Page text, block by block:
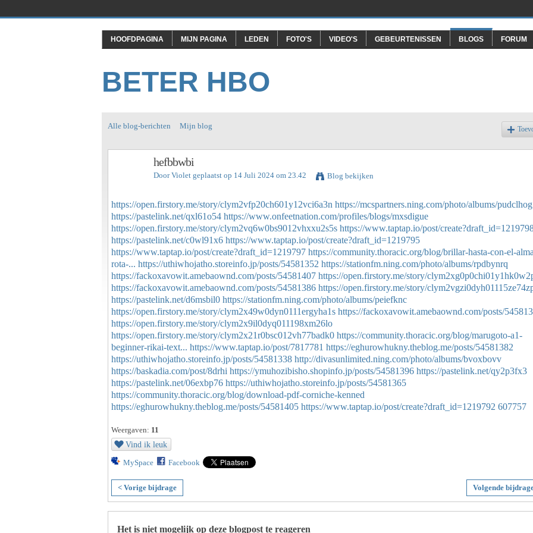
HOOFDPAGINA MIJN PAGINA LEDEN FOTO'S VIDEO'S GEBEURTENISSEN BLOGS FORUM
BETER HBO
Alle blog-berichten Mijn blog
hefbbwbi
DoorViolet geplaatst op 14 Juli 2024 om 23.42 Blog bekijken
https://open.firstory.me/story/clym2vfp20ch601y12vci6a3n https://mcspartners.ning.com/photo/albums/pudclhog
https://pastelink.net/qxl61o54 https://www.onfeetnation.com/profiles/blogs/mxsdigue
https://open.firstory.me/story/clym2vq6w0bs9012vhxxu2s5s https://www.taptap.io/post/
https://pastelink.net/c0wl91x6 https://www.taptap.io/post/create?draft_id=1219795
https://www.taptap.io/post/create?draft_id=1219797 https://community.thoracic.org/blog/brillar-hasta-con-el-
rota-... https://uthiwhojatho.storeinfo.jp/posts/54581352 https://stationfm.ning.com/photo/albums/rpdbynrq
https://fackoxavowit.amebaownd.com/posts/54581407 https://open.firstory.me/story/
https://fackoxavowit.amebaownd.com/posts/54581386 https://open.firstory.me/story/
https://pastelink.net/d6msbil0 https://stationfm.ning.com/photo/albums/peiefknc
https://open.firstory.me/story/clym2x49w0dyn0111ergyha1s https://fackoxavowit.amebaownd.com/posts/
https://open.firstory.me/story/clym2x9il0dyq011198xm26lo
https://open.firstory.me/story/clym2x21r0bsc012vh77badk0 https://community.thoracic.org/blog/marugoto-a1-
beginner-rikai-text... https://www.taptap.io/post/7817781 https://eghurowhukny.theblog.me/posts/54581382
https://uthiwhojatho.storeinfo.jp/posts/54581338 http://divasunlimited.ning.com/photo/albums/bvoxbovv
https://baskadia.com/post/8drhi https://ymuhozibisho.shopinfo.jp/posts/54581396 https://pastelink.net/qy2p3fx3
https://pastelink.net/06exbp76 https://uthiwhojatho.storeinfo.jp/posts/54581365
https://community.thoracic.org/blog/download-pdf-corniche-kenned
https://eghurowhukny.theblog.me/posts/54581405 https://www.taptap.io/post/create?draft_id=1219792 607757
Weergaven: 11
Vind ik leuk
MySpace Facebook
< Vorige bijdrage Volgende
Het is niet mogelijk op deze blogpost te reageren